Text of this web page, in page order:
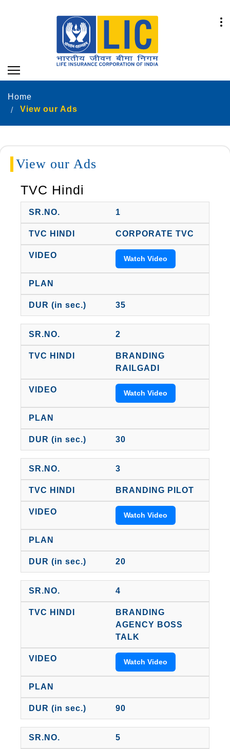
Home
View our Ads
View our Ads
TVC Hindi
1
CORPORATE TVC
Watch Video
35
2
BRANDING
RAILGADI
Watch Video
30
3
BRANDING PILOT
Watch Video
20
4
BRANDING
AGENCY BOSS
TALK
Watch Video
90
5